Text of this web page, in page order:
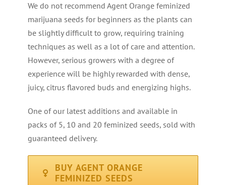
We do not recommend Agent Orange feminized
marijuana seeds for beginners as the plants can
be slightly difficult to grow, requiring training
techniques as well as a lot of care and attention.
However, serious growers with a degree of
experience will be highly rewarded with dense,
juicy, citrus flavored buds and energizing highs.
One of our latest additions and available in
packs of 5, 10 and 20 feminized seeds, sold with
guaranteed delivery.
BUY AGENT ORANGE
FEMINIZED SEEDS